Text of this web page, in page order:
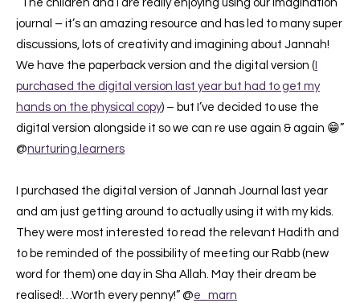
“The children and I are really enjoying using our imagination
journal – it’s an amazing resource and has led to many super
discussions, lots of creativity and imagining about Jannah!
⁣⁣We have the paperback version and the digital version (I
purchased the digital version last year but had to get my
hands on the physical copy) – but I’ve decided to use the
digital version alongside it so we can re use again & again 😁”
@nurturing.learners
I purchased the digital version of Jannah Journal last year
and am just getting around to actually using it with my kids.
They were most interested to read the relevant Hadith and
to be reminded of the possibility of meeting our Rabb (new
word for them) one day in Sha Allah. May their dream be
realised!…Worth every penny!” @e_marn